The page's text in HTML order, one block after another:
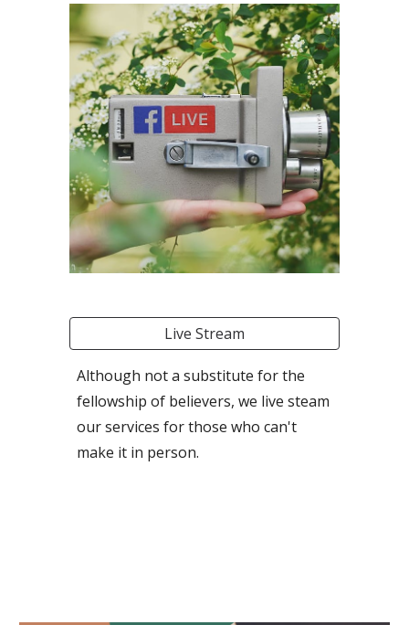
Live Stream
Although not a substitute for the
fellowship of believers, we live steam
our services for those who can't
make it in person.